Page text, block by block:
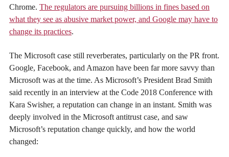
Chrome. The regulators are pursuing billions in fines based on
what they see as abusive market power, and Google may have to
change its practices.
The Microsoft case still reverberates, particularly on the PR front.
Google, Facebook, and Amazon have been far more savvy than
Microsoft was at the time. As Microsoft’s President Brad Smith
said recently in an interview at the Code 2018 Conference with
Kara Swisher, a reputation can change in an instant. Smith was
deeply involved in the Microsoft antitrust case, and saw
Microsoft’s reputation change quickly, and how the world
changed: